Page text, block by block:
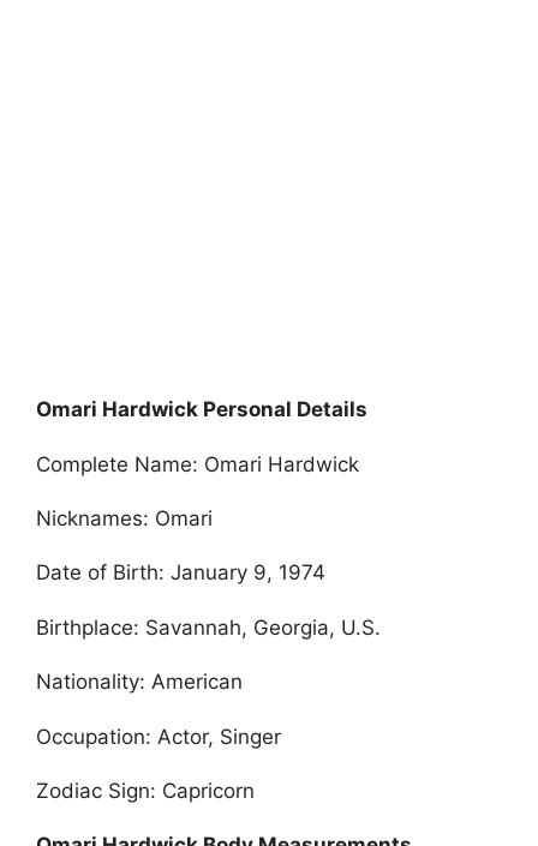
Omari Hardwick Personal Details
Complete Name: Omari Hardwick
Nicknames: Omari
Date of Birth: January 9, 1974
Birthplace: Savannah, Georgia, U.S.
Nationality: American
Occupation: Actor, Singer
Zodiac Sign: Capricorn